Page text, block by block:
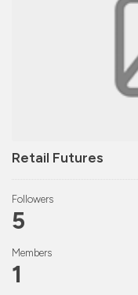
Retail Futures
Followers
5
Members
1